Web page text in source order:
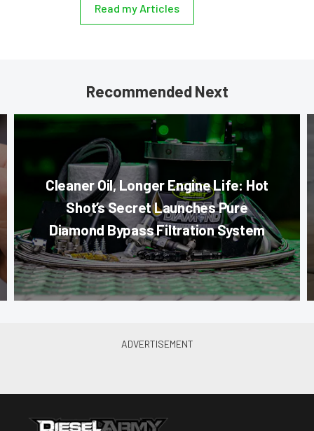
Read my Articles
Recommended Next
Cleaner Oil, Longer Engine Life: Hot
Shot’s Secret Launches Pure
Diamond Bypass Filtration System